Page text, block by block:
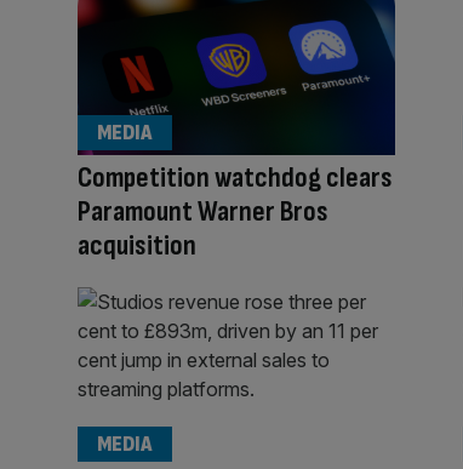
Competition watchdog clears
Paramount Warner Bros
acquisition
MEDIA
MEDIA